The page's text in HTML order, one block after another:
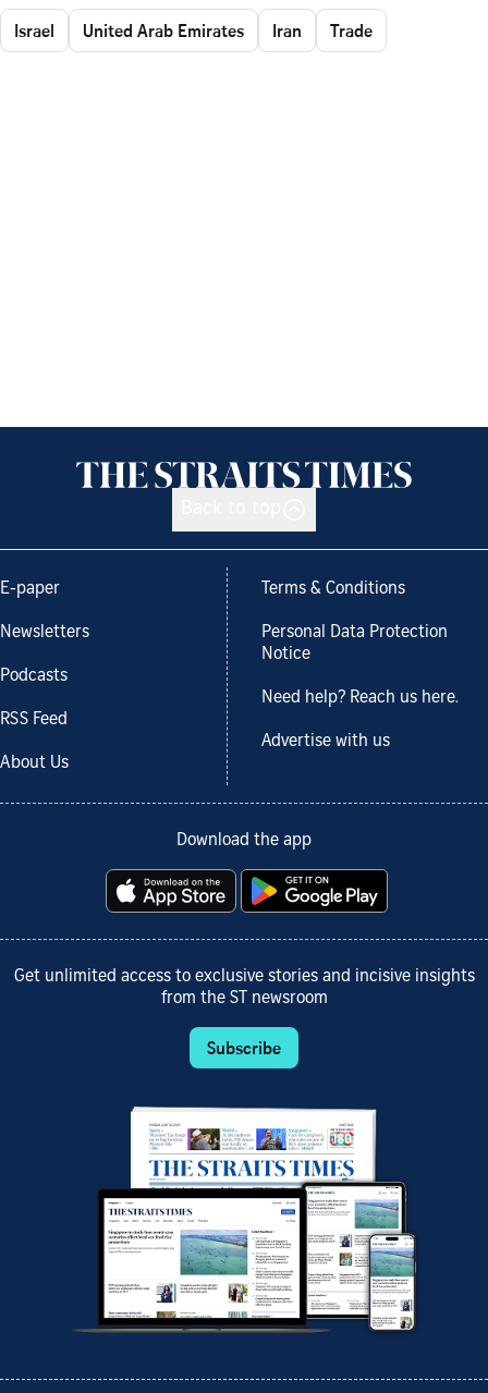
Israel United Arab Emirates Iran Trade
E-paper
Newsletters
Podcasts
RSS Feed
About Us
Terms & Conditions
Personal Data Protection
Notice
Need help? Reach us here.
Advertise with us
Download the app
Get unlimited access to exclusive stories and incisive insights
from the ST newsroom
Subscribe